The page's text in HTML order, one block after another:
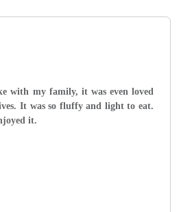
with my family, it was even loved
It was so fluffy and light to eat.
it.